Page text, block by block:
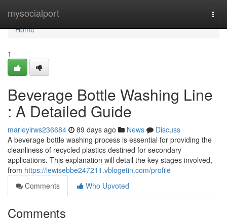
mysocialport
Home
Home
1
Beverage Bottle Washing Line
: A Detailed Guide
marleylrws236684 89 days ago News
Discuss
A beverage bottle washing process is essential for providing the
cleanliness of recycled plastics destined for secondary
applications. This explanation will detail the key stages involved,
from https://lewisebbe247211.vblogetin.com/profile
Comments
Who Upvoted
Comments